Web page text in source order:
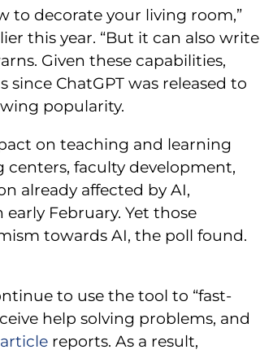
to decorate your living room,”
this year. “But it can also write
Given these capabilities,
ChatGPT was released to
popularity.
on teaching and learning
faculty development,
already affected by AI,
early February. Yet those
towards AI, the poll found.
to use the tool to “fast-
help solving problems, and
article reports. As a result,